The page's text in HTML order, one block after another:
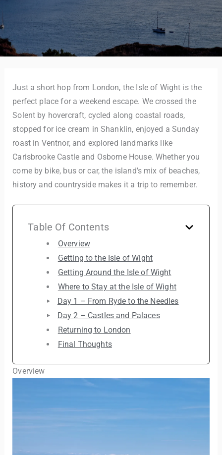
Just a short hop from London, the Isle of Wight is the
perfect place for a weekend escape. We crossed the
Solent by hovercraft, cycled along coastal roads,
stopped for ice cream in Shanklin, enjoyed a Sunday
roast in Ventnor, and explored landmarks like
Carisbrooke Castle and Osborne House. Whether you
come by bike, bus or car, the island’s mix of beaches,
history and countryside makes it a trip to remember.
Table Of Contents
Overview
Getting to the Isle of Wight
Getting Around the Isle of Wight
Where to Stay at the Isle of Wight
Day 1 – From Ryde to the Needles
Day 2 – Castles and Palaces
Returning to London
Final Thoughts
Overview